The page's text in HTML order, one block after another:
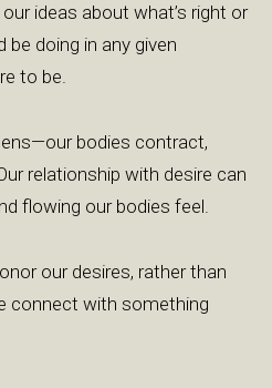
ideas about what’s right or
be doing in any given
to be.
bodies contract,
relationship with desire can
flowing our bodies feel.
our desires, rather than
connect with something